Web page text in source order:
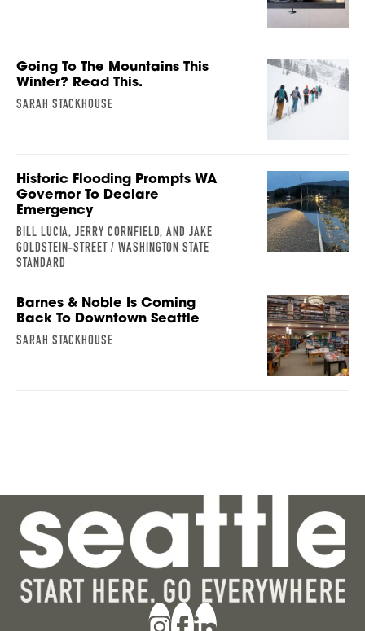
Going To The Mountains This
Winter? Read This.
SARAH STACKHOUSE
Historic Flooding Prompts WA
Governor To Declare
Emergency
BILL LUCIA, JERRY CORNFIELD, AND JAKE
GOLDSTEIN-STREET / WASHINGTON STATE
STANDARD
Barnes & Noble Is Coming
Back To Downtown Seattle
SARAH STACKHOUSE